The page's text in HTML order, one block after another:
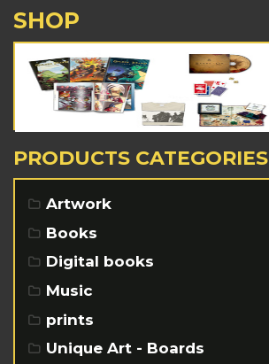
SHOP
PRODUCTS CATEGORIES
Artwork
Books
Digital books
Music
prints
Unique Art - Boards